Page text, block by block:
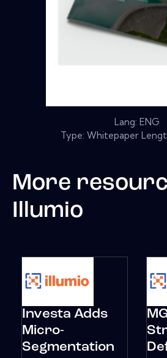
Lang: ENG
Type: Whitepaper
More
Illumio
Investa Adds
Micro-
Segmentation